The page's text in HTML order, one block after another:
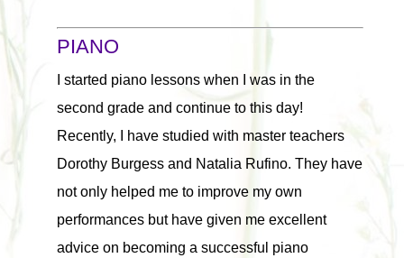
PIANO
I started piano lessons when I was in the
second grade and continue to this day!
Recently, I have studied with master teachers
Dorothy Burgess and Natalia Rufino. They have
not only helped me to improve my own
performances but have given me excellent
advice on becoming a successful piano